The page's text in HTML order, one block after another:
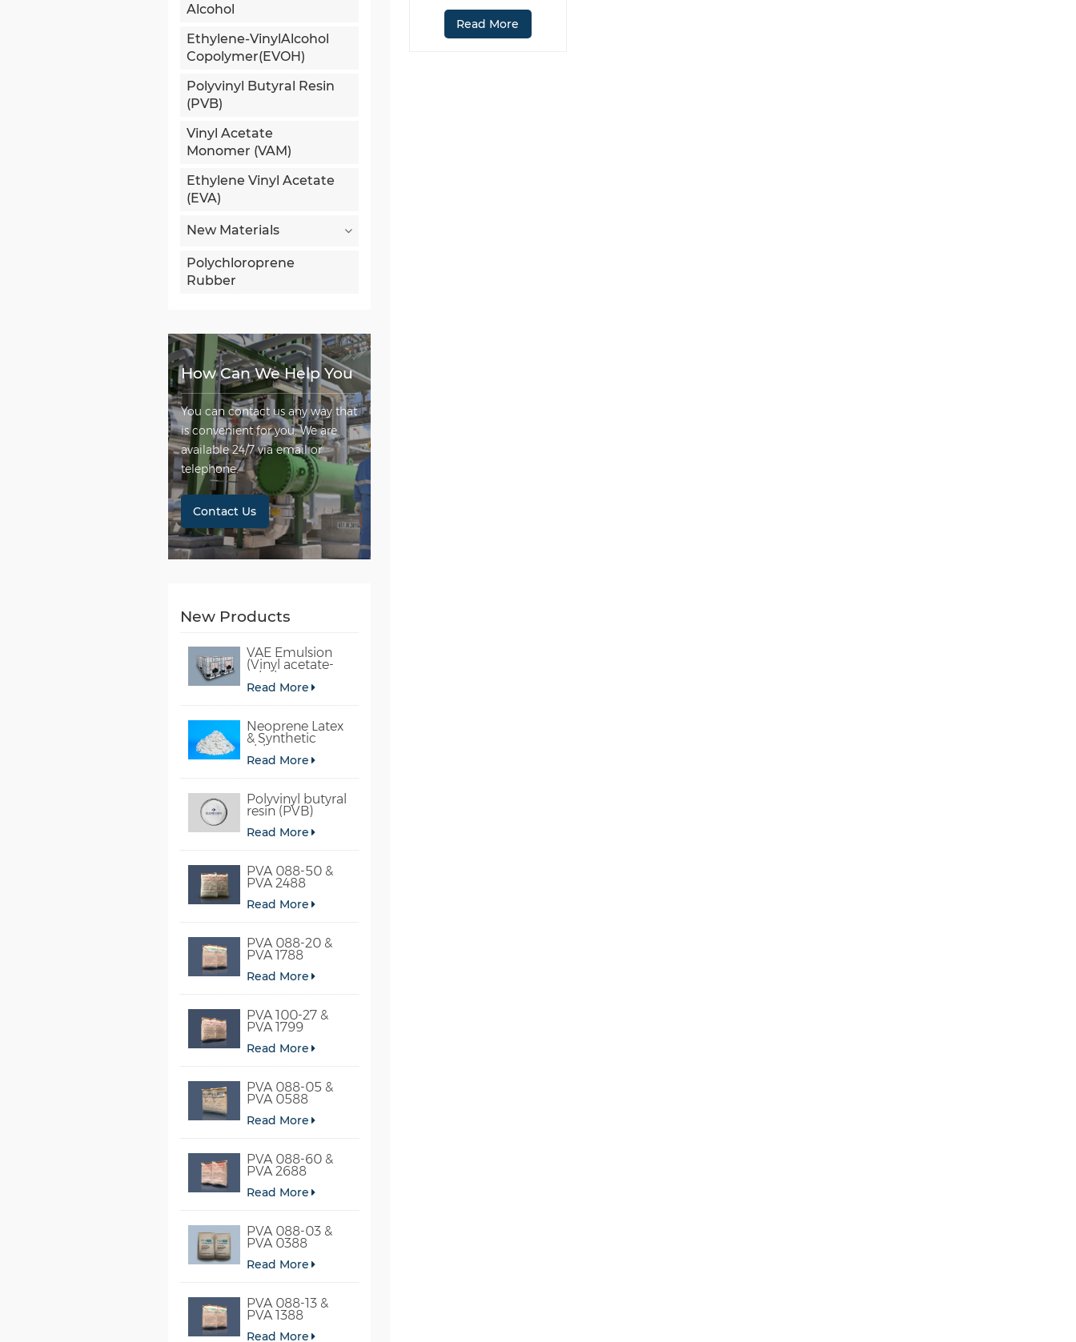
Alcohol
Ethylene-VinylAlcohol
Copolymer(EVOH)
Polyvinyl Butyral Resin
(PVB)
Vinyl Acetate
Monomer (VAM)
Ethylene Vinyl Acetate
(EVA)
New Materials
Polychloroprene
Rubber
How Can We Help You
You can contact us any way that
is convenient for you. We are
available 24/7 via email or
telephone.
Contact Us
New Products
VAE Emulsion
(Vinyl acetate-
ethylene
copolymer
Read More
Neoprene Latex
& Synthetic
chloroprene
rubber
Read More
Polyvinyl butyral
resin (PVB)
Read More
PVA 088-50 &
PVA 2488
Read More
PVA 088-20 &
PVA 1788
Read More
PVA 100-27 &
PVA 1799
Read More
PVA 088-05 &
PVA 0588
Read More
PVA 088-60 &
PVA 2688
Read More
PVA 088-03 &
PVA 0388
Read More
PVA 088-13 &
PVA 1388
Read More
Read More